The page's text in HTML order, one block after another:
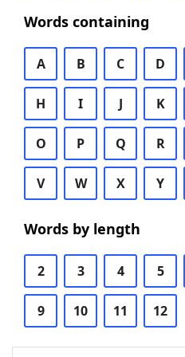
Words containing
A B C D
H I J K
O P Q R
V W X Y
Words by length
2 3 4 5
9 10 11 12